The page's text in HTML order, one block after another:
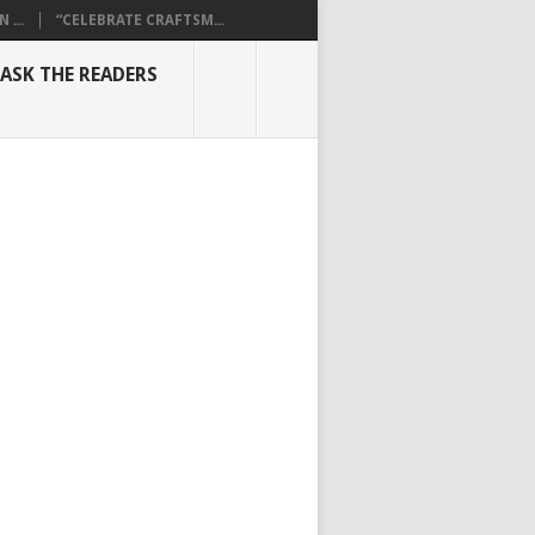
... “CELEBRATE CRAFTSM...
ASK THE READERS